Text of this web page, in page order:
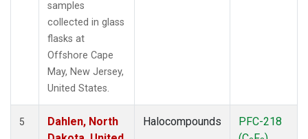
samples
collected in glass
flasks at
Offshore Cape
May, New Jersey,
United States.
5
Dahlen, North
Halocompounds
PFC-218